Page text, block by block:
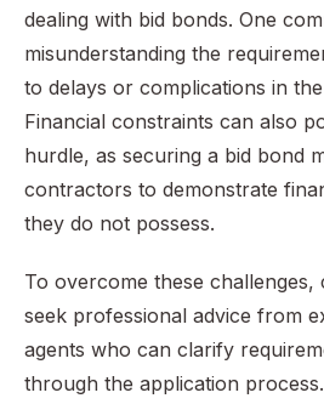
dealing with bid bonds. One
misunderstanding the
to delays or complications in
Financial constraints can also
hurdle, as securing a bid bond
contractors to demonstrate
they do not possess.
To overcome these
seek professional advice from
agents who can clarify
through the application